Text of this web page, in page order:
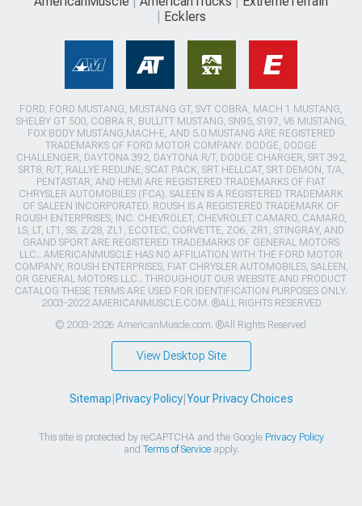
Ecklers
FORD, FORD MUSTANG, MUSTANG GT, SVT COBRA, MACH 1 MUSTANG,
SHELBY GT 500, COBRA R, BULLITT MUSTANG, SN95, S197, V6 MUSTANG,
FOX BODY MUSTANG,MACH-E, AND 5.0 MUSTANG ARE REGISTERED
TRADEMARKS OF FORD MOTOR COMPANY. DODGE, DODGE
CHALLENGER, DAYTONA 392, DAYTONA R/T, DODGE CHARGER, SRT 392,
SRT8, R/T, RALLYE REDLINE, SCAT PACK, SRT HELLCAT, SRT DEMON, T/A,
PENTASTAR, AND HEMI ARE REGISTERED TRADEMARKS OF FIAT
CHRYSLER AUTOMOBILES (FCA). SALEEN IS A REGISTERED TRADEMARK
OF SALEEN INCORPORATED. ROUSH IS A REGISTERED TRADEMARK OF
ROUSH ENTERPRISES, INC. CHEVROLET, CHEVROLET CAMARO, CAMARO,
LS, LT, LT1, SS, Z/28, ZL1, ECOTEC, CORVETTE, ZO6, ZR1, STINGRAY, AND
GRAND SPORT ARE REGISTERED TRADEMARKS OF GENERAL MOTORS
LLC.. AMERICANMUSCLE HAS NO AFFILIATION WITH THE FORD MOTOR
COMPANY, ROUSH ENTERPRISES, FIAT CHRYSLER AUTOMOBILES, SALEEN,
OR GENERAL MOTORS LLC.. THROUGHOUT OUR WEBSITE AND PRODUCT
CATALOG THESE TERMS ARE USED FOR IDENTIFICATION PURPOSES ONLY.
2003-2022 AMERICANMUSCLE.COM. ®ALL RIGHTS RESERVED
© 2003-2026 AmericanMuscle.com. ®All Rights Reserved
View Desktop Site
Sitemap Privacy Policy| Your Privacy Choices
This site is protected by reCAPTCHA and the Google Privacy Policy
and Terms of Serviceapply.